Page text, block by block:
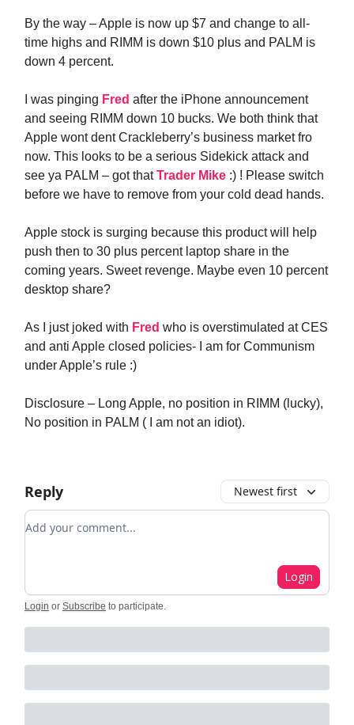
By the way – Apple is now up $7 and change to all-
time highs and RIMM is down $10 plus and PALM is
down 4 percent.
I was pinging Fred after the iPhone announcement
and seeing RIMM down 10 bucks. We both think that
Apple wont dent Crackleberry’s business market fro
now. This looks to be a serious Sidekick attack and
see ya PALM – got thatTrader Mike :) ! Please switch
before we have to remove from your cold dead hands.
Apple stock is surging because this product will help
push then to 30 plus percent laptop share in the
coming years. Sweet revenge. Maybe even 10 percent
desktop share?
As I just joked with Fred who is overstimulated at CES
and anti Apple closed policies- I am for Communism
under Apple’s rule :)
Disclosure – Long Apple, no position in RIMM (lucky),
No position in PALM ( I am not an idiot).
Reply Newest first
Add your comment
Login
Login or Subscribe to participate.